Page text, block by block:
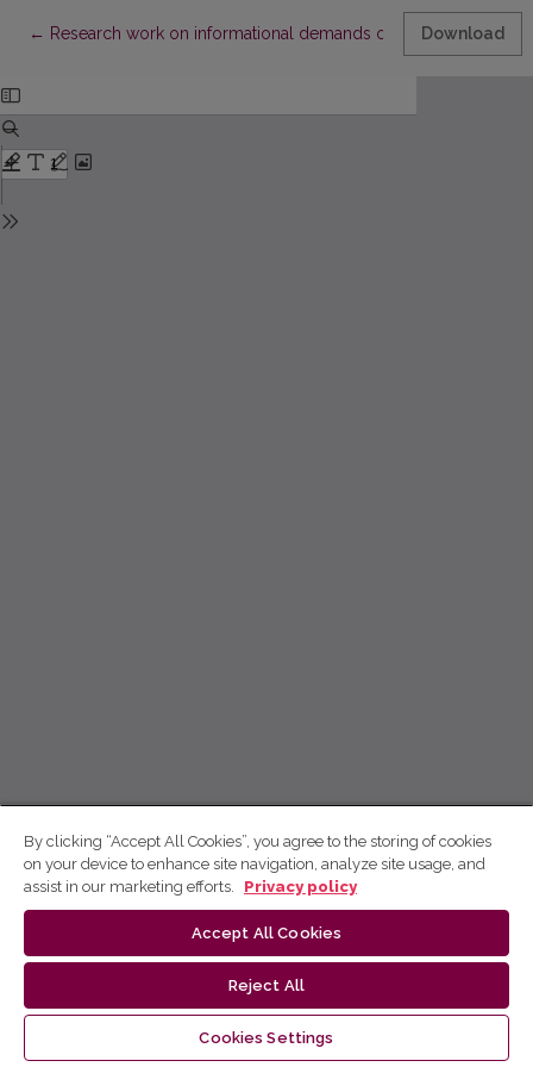
← Return to Article Details
Research work on informational demands of scientificDownload
By clicking “Accept All Cookies”, you agree to the storing of cookies
on your device to enhance site navigation, analyze site usage, and
assist in our marketing efforts.
Privacy policy
Accept All Cookies
Reject All
Cookies Settings